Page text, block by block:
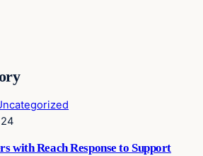
with Reach Response to Support